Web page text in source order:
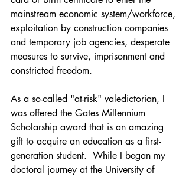
mainstream economic system/workforce,
exploitation by construction companies
and temporary job agencies, desperate
measures to survive, imprisonment and
constricted freedom.
As a so-called "at-risk" valedictorian, I
was offered the Gates Millennium
Scholarship award that is an amazing
gift to acquire an education as a first-
generation student.  While I began my
doctoral journey at the University of